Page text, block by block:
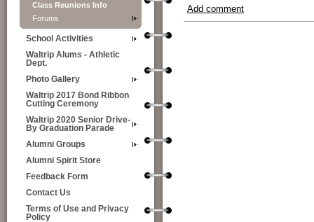
Class Reunions Info
Forums
School Activities
Waltrip Alums - Athletic
Dept.
Photo Gallery
Waltrip 2017 Bond Ribbon
Cutting Ceremony
Waltrip 2020 Senior Drive-
By Graduation Parade
Alumni Groups
Alumni Spirit Store
Feedback Form
Contact Us
Terms of Use and Privacy
Policy
Add comment